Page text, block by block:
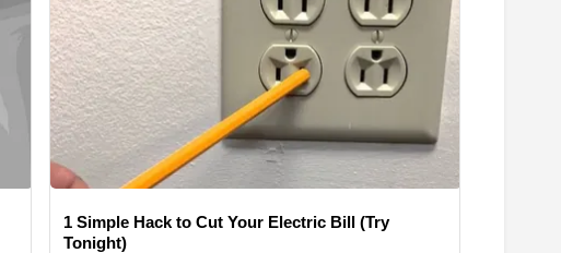
1 Simple Hack to Cut Your Electric Bill (Try
Tonight)